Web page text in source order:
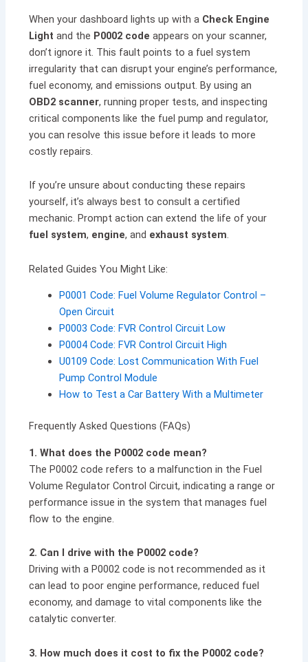
When your dashboard lights up with a Check Engine
Light and the P0002 code appears on your scanner,
don’t ignore it. This fault points to a fuel system
irregularity that can disrupt your engine’s performance,
fuel economy, and emissions output. By using an
OBD2 scanner, running proper tests, and inspecting
critical components like the fuel pump and regulator,
you can resolve this issue before it leads to more
costly repairs.
If you’re unsure about conducting these repairs
yourself, it’s always best to consult a certified
mechanic. Prompt action can extend the life of your
fuel system, engine, and exhaust system.
Related Guides You Might Like:
P0001 Code: Fuel Volume Regulator Control –
Open Circuit
P0003 Code: FVR Control Circuit Low
P0004 Code: FVR Control Circuit High
U0109 Code: Lost Communication With Fuel
Pump Control Module
How to Test a Car Battery With a Multimeter
Frequently Asked Questions (FAQs)
1. What does the P0002 code mean?
The P0002 code refers to a malfunction in the Fuel
Volume Regulator Control Circuit, indicating a range or
performance issue in the system that manages fuel
flow to the engine.
2. Can I drive with the P0002 code?
Driving with a P0002 code is not recommended as it
can lead to poor engine performance, reduced fuel
economy, and damage to vital components like the
catalytic converter.
3. How much does it cost to fix the P0002 code?